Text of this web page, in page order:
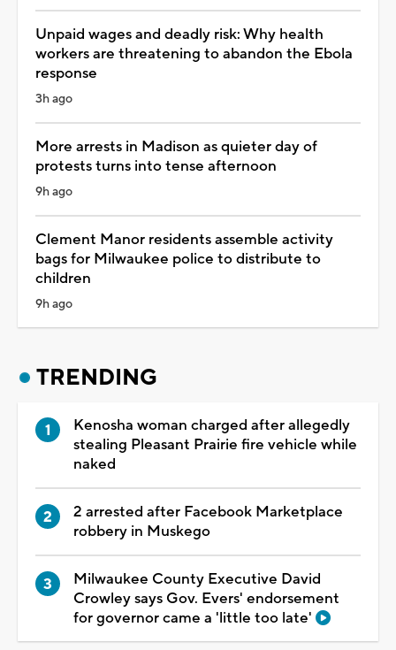
Unpaid wages and deadly risk: Why health
workers are threatening to abandon the Ebola
response
3h ago
More arrests in Madison as quieter day of
protests turns into tense afternoon
9h ago
Clement Manor residents assemble activity
bags for Milwaukee police to distribute to
children
9h ago
TRENDING
Kenosha woman charged after allegedly
stealing Pleasant Prairie fire vehicle while
naked
2 arrested after Facebook Marketplace
robbery in Muskego
Milwaukee County Executive David
Crowley says Gov. Evers' endorsement
for governor came a 'little too late'